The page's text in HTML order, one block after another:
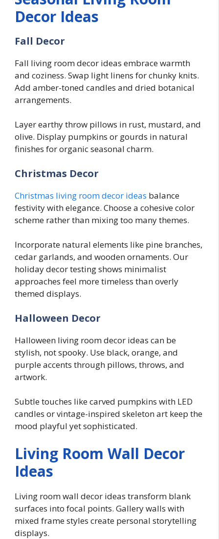
Decor Ideas
Fall Decor
Fall living room decor ideas embrace warmth
and coziness. Swap light linens for chunky knits.
Add amber-toned candles and dried botanical
arrangements.
Layer earthy throw pillows in rust, mustard, and
olive. Display pumpkins or gourds in natural
finishes for organic seasonal charm.
Christmas Decor
Christmas living room decor ideas balance
festivity with elegance. Choose a cohesive color
scheme rather than mixing too many themes.
Incorporate natural elements like pine branches,
cedar garlands, and wooden ornaments. Our
holiday decor testing shows minimalist
approaches feel more timeless than overly
themed displays.
Halloween Decor
Halloween living room decor ideas can be
stylish, not spooky. Use black, orange, and
purple accents through pillows, throws, and
artwork.
Subtle touches like carved pumpkins with LED
candles or vintage-inspired skeleton art keep the
mood playful yet sophisticated.
Living Room Wall Decor
Ideas
Living room wall decor ideas transform blank
surfaces into focal points. Gallery walls with
mixed frame styles create personal storytelling
displays.